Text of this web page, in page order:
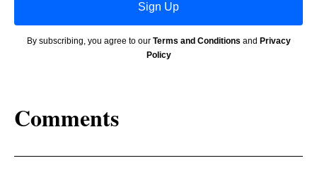
Sign Up
By subscribing, you agree to our Terms and Conditions and Privacy
Policy
Comments